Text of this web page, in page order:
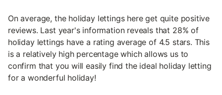
On average, the holiday lettings here get quite positive
reviews. Last year's information reveals that 28% of
holiday lettings have a rating average of 4.5 stars. This
is a relatively high percentage which allows us to
confirm that you will easily find the ideal holiday letting
for a wonderful holiday!